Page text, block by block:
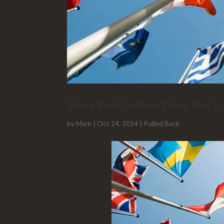
by Mark | Oct 14, 2014 | Pulled Back